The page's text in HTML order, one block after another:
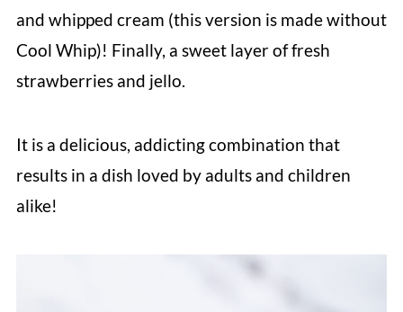
and whipped cream (this version is made without
Cool Whip)! Finally, a sweet layer of fresh
strawberries and jello.
It is a delicious, addicting combination that
results in a dish loved by adults and children
alike!